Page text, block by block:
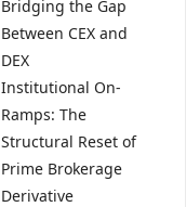
Bridging the Gap
Between CEX and
DEX
Institutional On-
Ramps: The
Structural Reset of
Prime Brokerage
Derivative